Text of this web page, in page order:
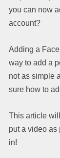
you can now
account?
Adding a
way to add a
not as simple
sure how to
This article
put a video as
in!